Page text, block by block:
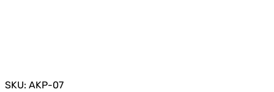
SKU: AKP-07